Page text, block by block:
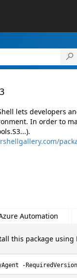
lets developers
In order to
Automation
this package using
-